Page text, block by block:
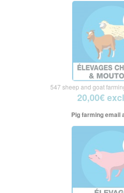
547 sheep and goat
20,00€
Pig farming email